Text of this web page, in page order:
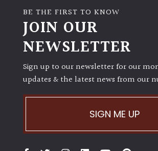
Semi-
Shade
(Dappled)
BE THE FIRST TO KNOW
JOIN OUR
NEWSLETTER
Sign up to our newsletter for our
updates & the latest news from our
SIGN ME UP